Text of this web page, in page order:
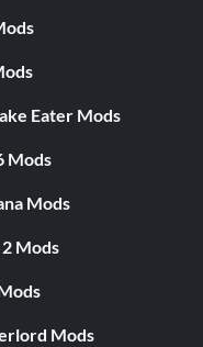
Eater Mods
Mods
Mods
Mods
Mods